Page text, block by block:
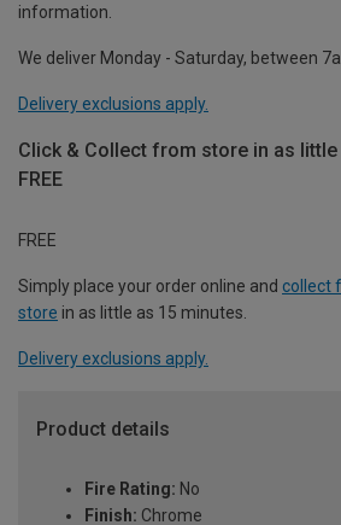
information.
We deliver Monday - Saturday, between
Delivery exclusions apply.
Click & Collect from store in as
FREE
FREE
Simply place your order online and collect
store in as little as 15 minutes.
Delivery exclusions apply.
Product details
Fire Rating: No
Finish: Chrome